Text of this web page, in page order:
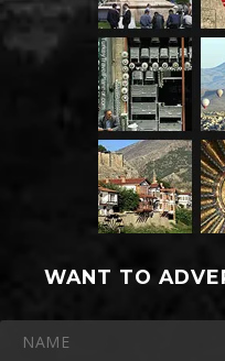
WANT TO